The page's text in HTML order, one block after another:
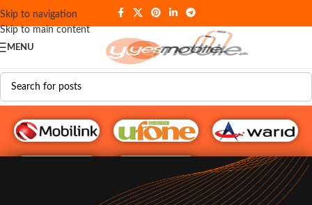
Skip to navigation
Skip to main content
MENU
G♥️ Numbers